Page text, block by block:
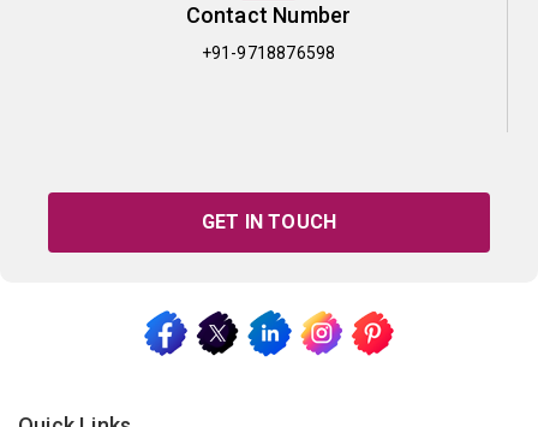
Contact Number
+91-9718876598
GET IN TOUCH